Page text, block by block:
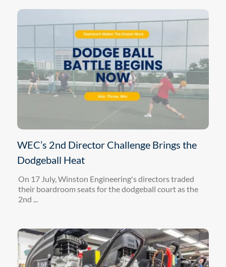
WEC’s 2nd Director Challenge Brings the
Dodgeball Heat
On 17 July, Winston Engineering's directors traded
their boardroom seats for the dodgeball court as the
2nd ...